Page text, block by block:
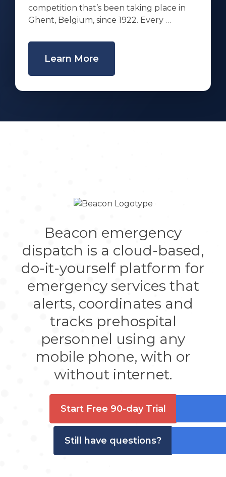
competition that’s been taking place in
Ghent, Belgium, since 1922. Every …
Learn More
Beacon emergency
dispatch is a cloud-based,
do-it-yourself platform for
emergency services that
alerts, coordinates and
tracks prehospital
personnel using any
mobile phone, with or
without internet.
Start Free 90-day Trial
Still have questions?